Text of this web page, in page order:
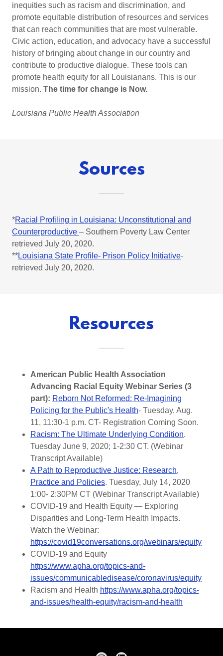
inequities such as racism and discrimination, and
promote equitable distribution of resources and services
that can reach communities that are most vulnerable.
Civic action, education, and advocacy have a successful
history of bringing about change in our country and
contribute to productive dialogue. These tools can
promote health equity for all Louisianans. This is our
mission. The time for change is Now.
Louisiana Public Health Association
Sources
*Racial Profiling in Louisiana: Unconstitutional and
Counterproductive – Southern Poverty Law Center
retrieved July 20, 2020.
**Louisiana State Profile- Prison Policy Initiative-
retrieved July 20, 2020.
Resources
American Public Health Association
Advancing Racial Equity Webinar Series (3
part): Reborn Not Reformed: Re-Imagining
Policing for the Public's Health- Tuesday, Aug.
11, 11:30-1 p.m. CT- Registration Coming Soon.
Racism: The Ultimate Underlying Condition.
Tuesday June 9, 2020; 1-2:30 CT. (Webinar
Transcript Available)
A Path to Reproductive Justice: Research,
Practice and Policies. Tuesday, July 14, 2020
1:00- 2:30PM CT (Webinar Transcript Available)
COVID-19 and Health Equity — Exploring
Disparities and Long-Term Health Impacts.
Watch the Webinar:
https://covid19conversations.org/webinars/equity
COVID-19 and Equity
https://www.apha.org/topics-and-
issues/communicabledisease/coronavirus/equity
Racism and Health https://www.apha.org/topics-
and-issues/health-equity/racism-and-health